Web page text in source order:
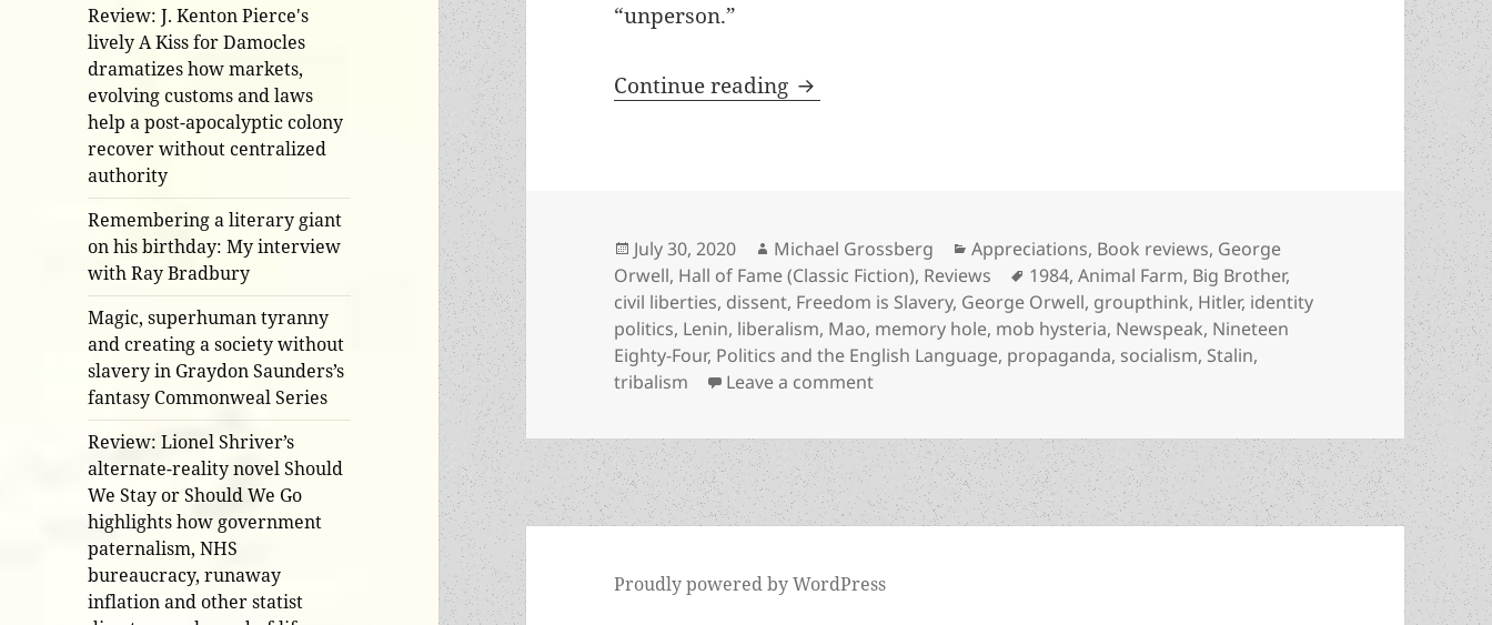
Review: J. Kenton Pierce's
lively A Kiss for Damocles
dramatizes how markets,
evolving customs and laws
help a post-apocalyptic colony
recover without centralized
authority
Remembering a literary giant
on his birthday: My interview
with Ray Bradbury
Magic, superhuman tyranny
and creating a society without
slavery in Graydon Saunders’s
fantasy Commonweal Series
Review: Lionel Shriver’s
alternate-reality novel Should
We Stay or Should We Go
highlights how government
paternalism, NHS
bureaucracy, runaway
inflation and other statist
“unperson.”
Continue reading Big Brother, doublethink, thoughtcrime & memory holes: George
Posted
on
July 30, 2020 Author
Michael Grossberg Categories
Appreciations, Book reviews, George
Orwell, Hall of Fame (Classic Fiction), Reviews Tags
1984,Animal Farm, Big Brother,
civil liberties, dissent, Freedom is Slavery, George Orwell, groupthink, Hitler, identity
politics, Lenin, liberalism, Mao, memory hole, mob hysteria, Newspeak, Nineteen
Eighty-Four, Politics and the English Language, propaganda, socialism, Stalin,
tribalism
Leave a commenton Big Brother, doublethink, thoughtcrime & memory holes: George
Proudly powered by WordPress